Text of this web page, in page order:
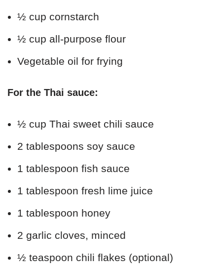
½ cup cornstarch
½ cup all-purpose flour
Vegetable oil for frying
For the Thai sauce:
½ cup Thai sweet chili sauce
2 tablespoons soy sauce
1 tablespoon fish sauce
1 tablespoon fresh lime juice
1 tablespoon honey
2 garlic cloves, minced
½ teaspoon chili flakes (optional)